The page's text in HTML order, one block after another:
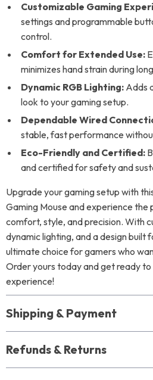
Customizable Gaming
settings and programmable
control.
Comfort for Extended Use:
minimizes hand strain during
Dynamic RGB Lighting: Adds
look to your gaming setup.
Dependable Wired
stable, fast performance
Eco-Friendly and Certified:
and certified for safety and
Upgrade your gaming setup with
Gaming Mouse and experience
comfort, style, and precision. With
dynamic lighting, and a design built
ultimate choice for gamers who
Order yours today and get ready
experience!
Shipping & Payment
Refunds & Returns